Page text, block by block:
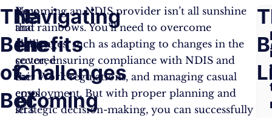
The
Benefits
of
Becoming
Now
that
we’ve
covered
the
costs
let’s
Navigating
the
Challenges
of
Becoming an NDIS provider isn’t all sunshine
and rainbows. You’ll need to overcome
challenges, such as adapting to changes in the
sector, ensuring compliance with NDIS and
Fair Work regulations, and managing casual
employment. But with proper planning and
strategic decision-making, you can successfully